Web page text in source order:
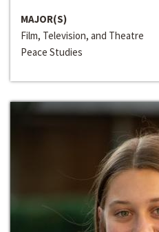
MAJOR(S)
Film, Television, and Theatre
Peace Studies